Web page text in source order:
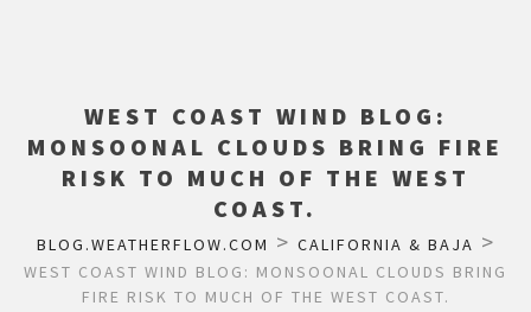
WEST COAST WIND BLOG:
MONSOONAL CLOUDS BRING FIRE
RISK TO MUCH OF THE WEST
COAST.
BLOG.WEATHERFLOW.COM > CALIFORNIA & BAJA >
WEST COAST WIND BLOG: MONSOONAL CLOUDS BRING
FIRE RISK TO MUCH OF THE WEST COAST.